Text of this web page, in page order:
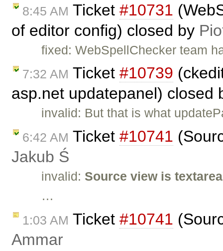
8:45 AM Ticket #10731
of editor config) closed by
fixed: WebSpellChecker team
7:32 AM Ticket #10739
asp.net updatepanel) closed
invalid: But that is what
6:42 AM Ticket #10741
Jakub Ś
invalid: Source view is
…
1:03 AM Ticket #10741
Ammar